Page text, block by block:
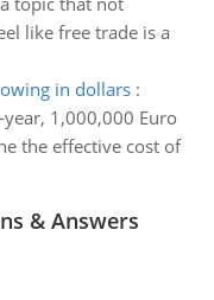
like free trade is a
in dollars:
1,000,000 Euro
the effective cost of
& Answers